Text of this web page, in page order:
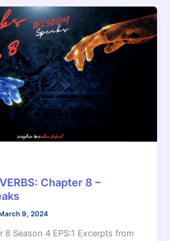
Chapter 8 –
9, 2024
8 Season 4 EPS:1 Excerpts from